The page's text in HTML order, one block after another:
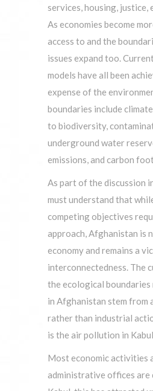
services, housing, justice,
As economies become
access to and the
issues expand too.
models have all been
expense of the
boundaries include
to biodiversity,
underground water
emissions, and carbon
As part of the discussion
must understand that
competing objectives
approach, Afghanistan is
economy and remains a
interconnectedness. The
the ecological boundaries
in Afghanistan stem from
rather than industrial
is the air pollution in
Most economic activities
administrative offices are